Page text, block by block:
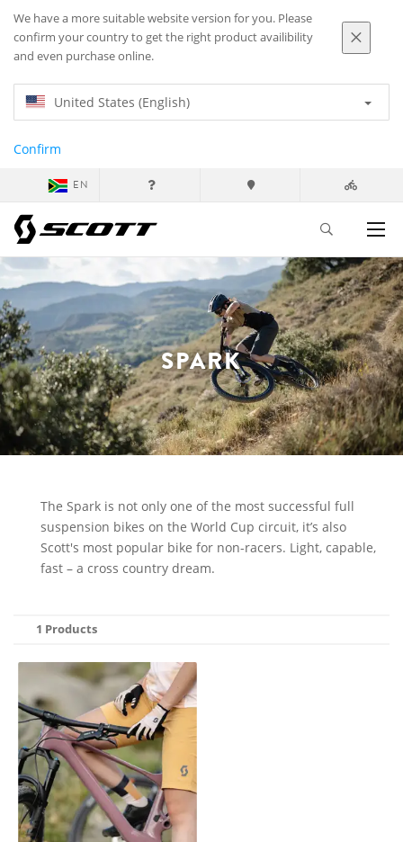
We have a more suitable website version for you. Please
confirm your country to get the right product availibility
and even purchase online.
United States (English)
Confirm
EN
SPARK
The Spark is not only one of the most successful full
suspension bikes on the World Cup circuit, it’s also
Scott's most popular bike for non-racers. Light, capable,
fast – a cross country dream.
1 Products